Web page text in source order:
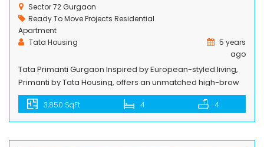
Sector 72 Gurgaon
Ready To Move Projects Residential
Apartment
Tata Housing
5 years
ago
Tata Primanti Gurgaon Inspired by European-styled living,
Primanti by Tata Housing, offers an unmatched high-brow
lifestyle breathing inside a well-organized gated
community, located on the Southern Peripheral Road (SPR)
in Sector 72, Gurugram. It lies in the vicinity of Intellion Edge
3,850 SqFt 4 4